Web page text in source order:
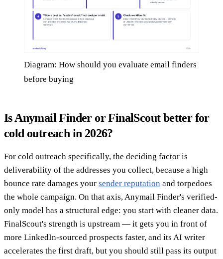
Diagram: How should you evaluate email finders
before buying
Is Anymail Finder or FinalScout better for
cold outreach in 2026?
For cold outreach specifically, the deciding factor is
deliverability of the addresses you collect, because a high
bounce rate damages your sender reputation and torpedoes
the whole campaign. On that axis, Anymail Finder's verified-
only model has a structural edge: you start with cleaner data.
FinalScout's strength is upstream — it gets you in front of
more LinkedIn-sourced prospects faster, and its AI writer
accelerates the first draft, but you should still pass its output